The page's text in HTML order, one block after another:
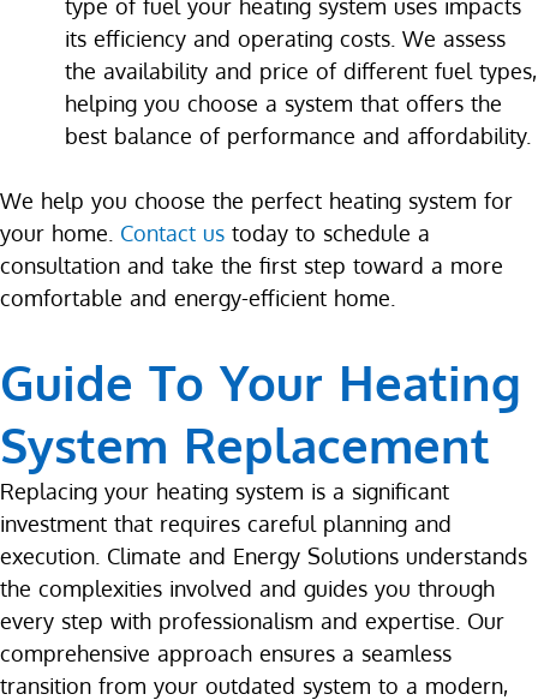
type of fuel your heating system uses impacts
its efficiency and operating costs. We assess
the availability and price of different fuel types,
helping you choose a system that offers the
best balance of performance and affordability.
We help you choose the perfect heating system for
your home. Contact us today to schedule a
consultation and take the first step toward a more
comfortable and energy-efficient home.
Guide To Your Heating
System Replacement
Replacing your heating system is a significant
investment that requires careful planning and
execution. Climate and Energy Solutions understands
the complexities involved and guides you through
every step with professionalism and expertise. Our
comprehensive approach ensures a seamless
transition from your outdated system to a modern,